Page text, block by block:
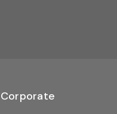
Corporate